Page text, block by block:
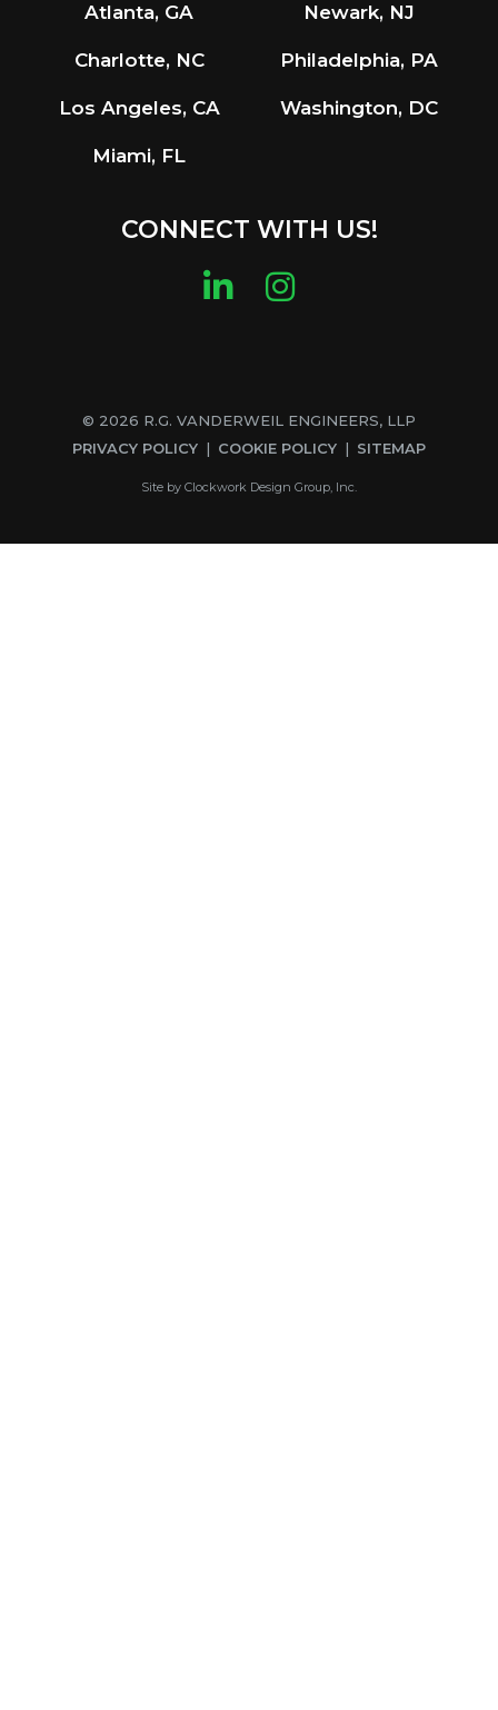
Atlanta, GA
Charlotte, NC
Los Angeles, CA
Miami, FL
Newark, NJ
Philadelphia, PA
Washington, DC
CONNECT WITH US!
LinkedIn
Instagram
© 2026 R.G. VANDERWEIL ENGINEERS, LLP
PRIVACY POLICY
COOKIE POLICY SITEMAP
Site by Clockwork Design Group, Inc.